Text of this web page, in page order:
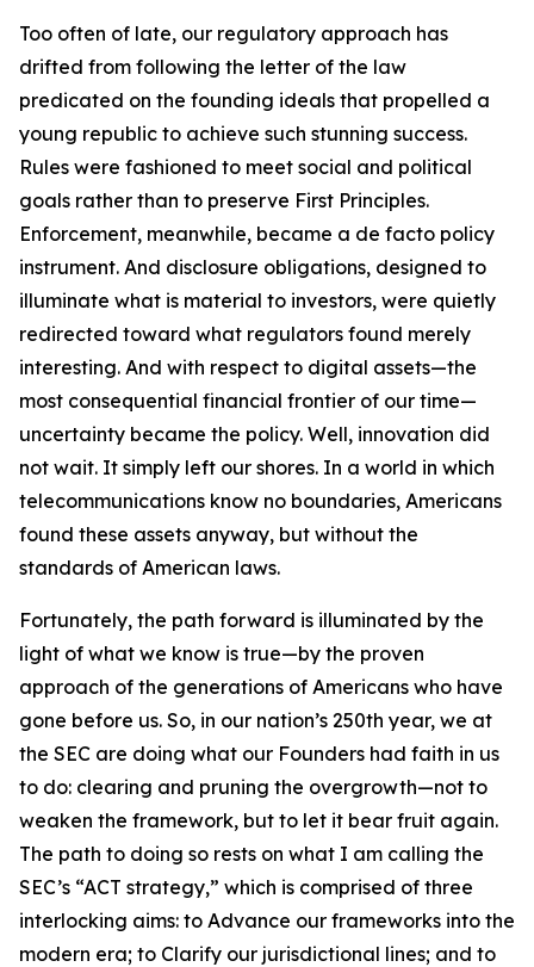
Too often of late, our regulatory approach has
drifted from following the letter of the law
predicated on the founding ideals that propelled a
young republic to achieve such stunning success.
Rules were fashioned to meet social and political
goals rather than to preserve First Principles.
Enforcement, meanwhile, became a de facto policy
instrument. And disclosure obligations, designed to
illuminate what is material to investors, were quietly
redirected toward what regulators found merely
interesting. And with respect to digital assets—the
most consequential financial frontier of our time—
uncertainty became the policy. Well, innovation did
not wait. It simply left our shores. In a world in which
telecommunications know no boundaries, Americans
found these assets anyway, but without the
standards of American laws.
Fortunately, the path forward is illuminated by the
light of what we know is true—by the proven
approach of the generations of Americans who have
gone before us. So, in our nation’s 250th year, we at
the SEC are doing what our Founders had faith in us
to do: clearing and pruning the overgrowth—not to
weaken the framework, but to let it bear fruit again.
The path to doing so rests on what I am calling the
SEC’s “ACT strategy,” which is comprised of three
interlocking aims: to Advance our frameworks into the
modern era; to Clarify our jurisdictional lines; and to